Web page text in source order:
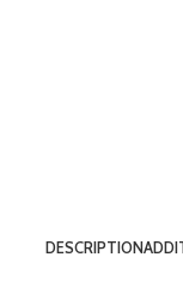
DESCRIPTION